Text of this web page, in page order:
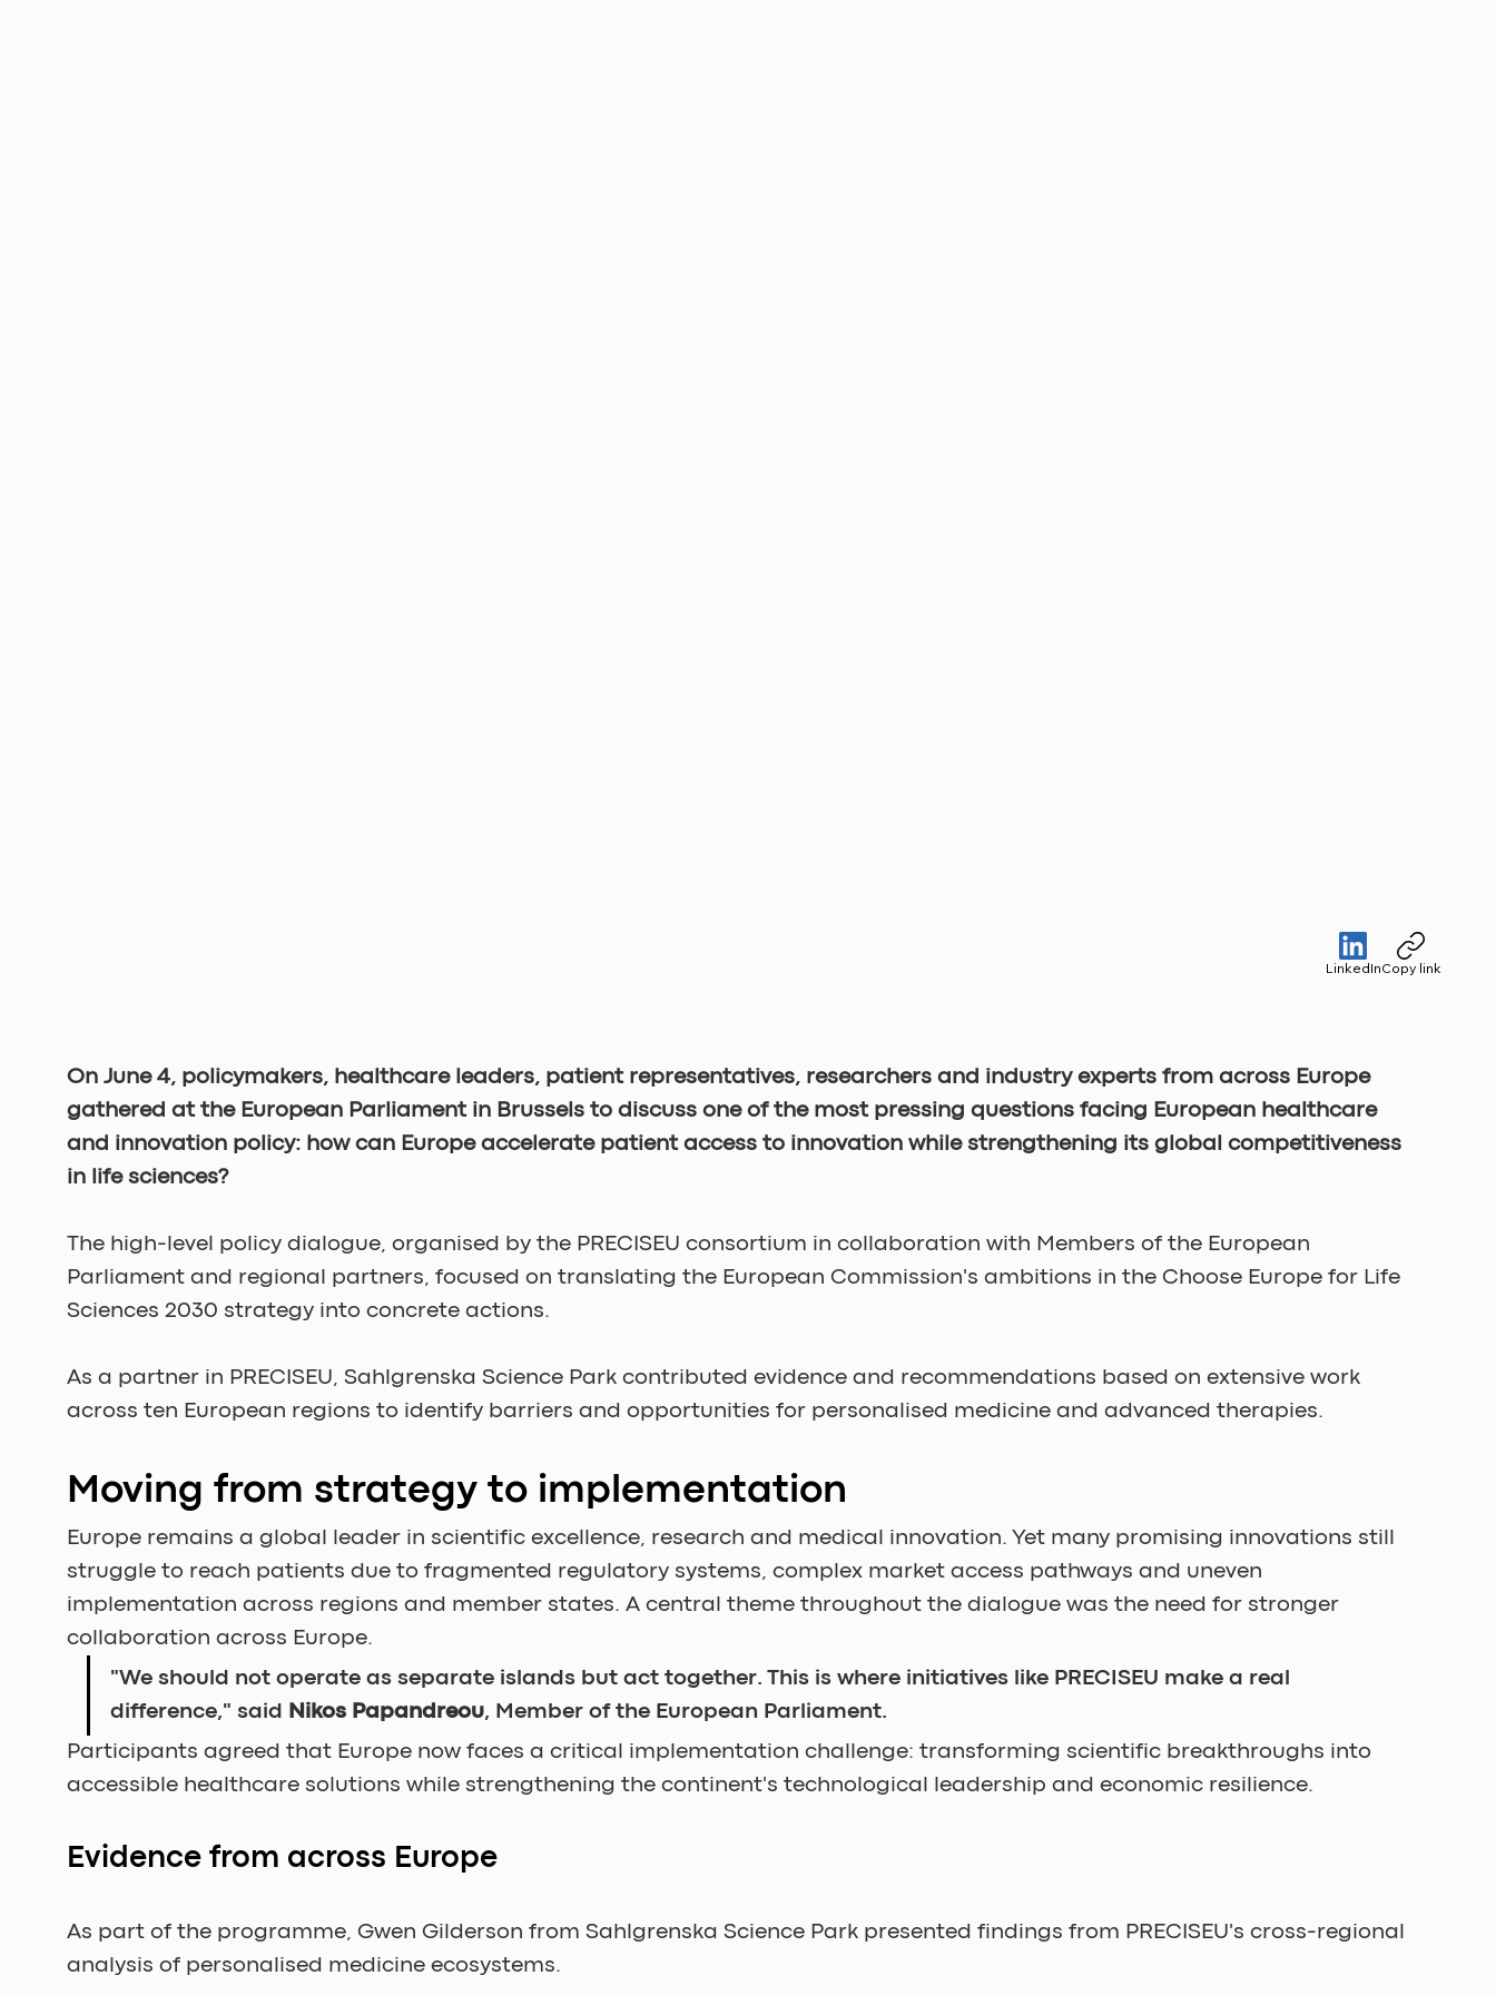
LinkedInCopy link
On June 4, policymakers, healthcare leaders, patient representatives, researchers and industry experts from across Europe
gathered at the European Parliament in Brussels to discuss one of the most pressing questions facing European healthcare
and innovation policy: how can Europe accelerate patient access to innovation while strengthening its global competitiveness
in life sciences?
The high-level policy dialogue, organised by the PRECISEU consortium in collaboration with Members of the European
Parliament and regional partners, focused on translating the European Commission's ambitions in the Choose Europe for Life
Sciences 2030 strategy into concrete actions.
As a partner in PRECISEU, Sahlgrenska Science Park contributed evidence and recommendations based on extensive work
across ten European regions to identify barriers and opportunities for personalised medicine and advanced therapies.
Moving from strategy to implementation
Europe remains a global leader in scientific excellence, research and medical innovation. Yet many promising innovations still
struggle to reach patients due to fragmented regulatory systems, complex market access pathways and uneven
implementation across regions and member states. A central theme throughout the dialogue was the need for stronger
collaboration across Europe.
"We should not operate as separate islands but act together. This is where initiatives like PRECISEU make a real
difference," said
Nikos Papandreou, Member of the European Parliament.
Participants agreed that Europe now faces a critical implementation challenge: transforming scientific breakthroughs into
accessible healthcare solutions while strengthening the continent's technological leadership and economic resilience.
Evidence from across Europe
As part of the programme, Gwen Gilderson from Sahlgrenska Science Park presented findings from PRECISEU's cross-regional
analysis of personalised medicine ecosystems.